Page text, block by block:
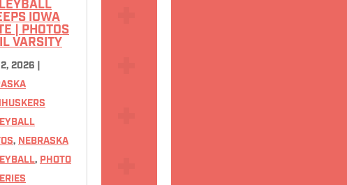
IOWA
| PHOTOS
VARSITY
2026
, NEBRASKA
, PHOTO